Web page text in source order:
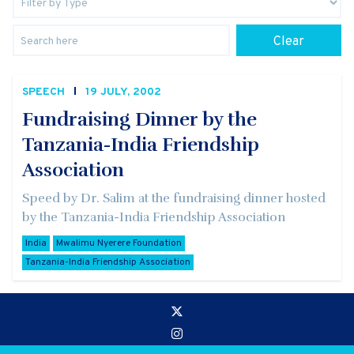
Clear
SPEECH 19 JULY, 2002
Fundraising Dinner by the
Tanzania-India Friendship
Association
Speed by Dr. Salim at the fundraising dinner hosted
by the Tanzania-India Friendship Association
India
Mwalimu Nyerere Foundation
Tanzania-India Friendship Association